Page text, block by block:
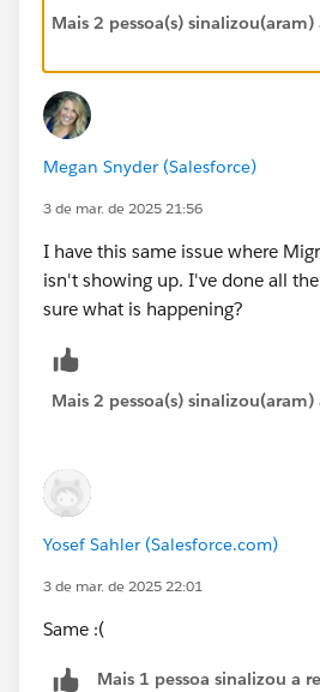
community/feed/
Mais 2 pessoa(s)
Megan Snyder (Salesforce)
3 de mar. de 2025 21:56
I have this same issue where
isn't showing up. I've done all
sure what is happening?
Mais 2 pessoa(s)
Yosef Sahler (Salesforce.com)
3 de mar. de 2025 22:01
Same :(
Mais 1 pessoa sinalizou a